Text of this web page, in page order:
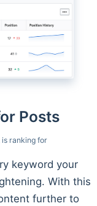
Posts
ranking for
keyword your
With this
further to